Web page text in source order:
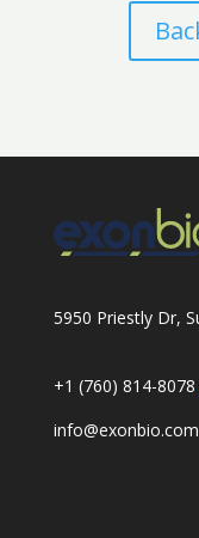
5950 Priestly Dr,
+1 (760) 814-8078
info@exonbio.com